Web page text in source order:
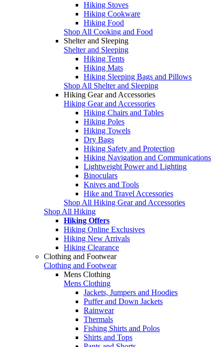
Hiking Stoves
Hiking Cookware
Hiking Food
Shop All Cooking and Food
Shelter and Sleeping
Shelter and Sleeping
Hiking Tents
Hiking Mats
Hiking Sleeping Bags and Pillows
Shop All Shelter and Sleeping
Hiking Gear and Accessories
Hiking Gear and Accessories
Hiking Chairs and Tables
Hiking Poles
Hiking Towels
Dry Bags
Hiking Safety and Protection
Hiking Navigation and Communications
Lightweight Power and Lighting
Binoculars
Knives and Tools
Hike and Travel Accessories
Shop All Hiking Gear and Accessories
Shop All Hiking
Hiking Offers
Hiking Online Exclusives
Hiking New Arrivals
Hiking Clearance
Clothing and Footwear
Clothing and Footwear
Mens Clothing
Mens Clothing
Jackets, Jumpers and Hoodies
Puffer and Down Jackets
Rainwear
Thermals
Fishing Shirts and Polos
Shirts and Tops